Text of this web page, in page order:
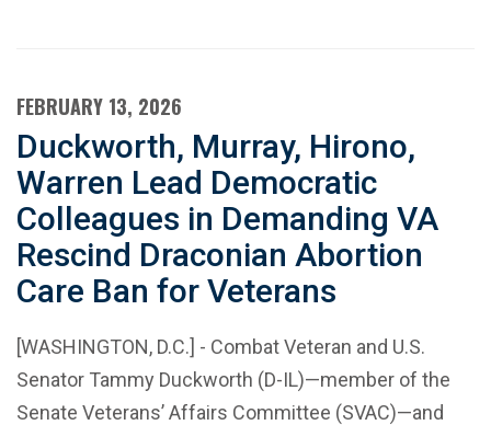
FEBRUARY 13, 2026
Duckworth, Murray, Hirono,
Warren Lead Democratic
Colleagues in Demanding VA
Rescind Draconian Abortion
Care Ban for Veterans
[WASHINGTON, D.C.] - Combat Veteran and U.S.
Senator Tammy Duckworth (D-IL)—member of the
Senate Veterans’ Affairs Committee (SVAC)—and